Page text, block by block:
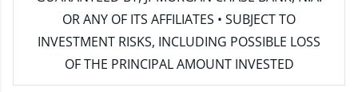
OR ANY OF ITS AFFILIATES • SUBJECT TO
INVESTMENT RISKS, INCLUDING POSSIBLE LOSS
OF THE PRINCIPAL AMOUNT INVESTED